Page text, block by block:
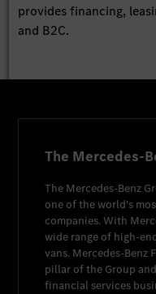
provides financing,
and B2C.
The Mercedes-
The Mercedes-Benz
one of the world's
companies. With
wide range of high-
vans. Mercedes-Benz
pillar of the Group
financial services